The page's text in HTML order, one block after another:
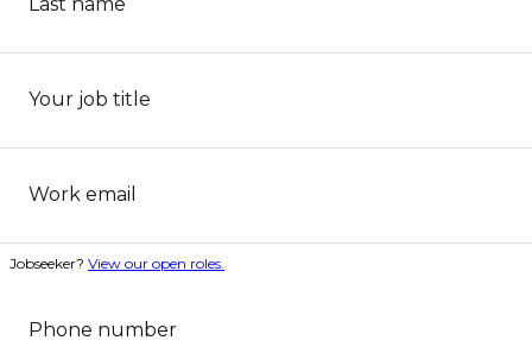
Your job title
Work email
Jobseeker? View our open roles.
Phone number